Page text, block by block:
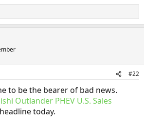
#22
to be the bearer of bad news.
Outlander PHEV U.S. Sales
today.